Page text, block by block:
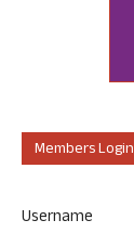
Members Login
Username